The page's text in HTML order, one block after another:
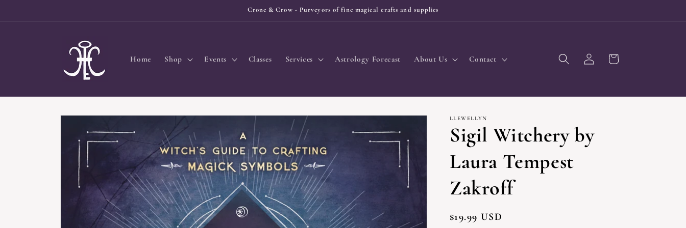
Crone & Crow - Purveyors of fine magical crafts and supplies
Home Shop Events Classes Services Astrology Forecast About Us Contact
Log
in
Cart
Skip to
information
LLEWELLYN
Sigil Witchery by
Laura Tempest
Zakroff
Regular
$19.99 USD